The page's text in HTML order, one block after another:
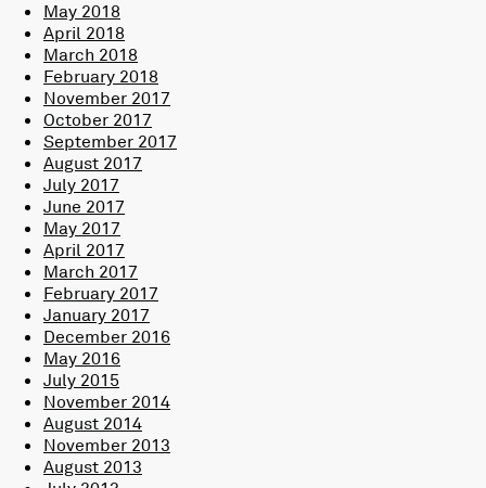
May 2018
April 2018
March 2018
February 2018
November 2017
October 2017
September 2017
August 2017
July 2017
June 2017
May 2017
April 2017
March 2017
February 2017
January 2017
December 2016
May 2016
July 2015
November 2014
August 2014
November 2013
August 2013